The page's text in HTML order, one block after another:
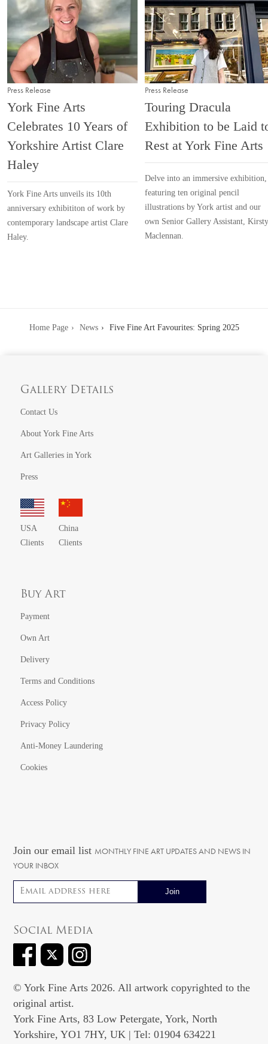
Press Release
York Fine Arts
Celebrates 10 Years of
Yorkshire Artist Clare
Haley
York Fine Arts unveils its 10th
anniversary exhibititon of work by
contemporary landscape artist Clare
Haley.
Press Release
Touring Dracula
Exhibition to be Laid
Rest at York Fine Arts
Delve into an immersive exhibition,
featuring ten original pencil
illustrations by York artist and our
own Senior Gallery Assistant, Kirsty
Maclennan.
Home Page News Five Fine Art Favourites: Spring 2025
Gallery Details
Contact Us
About York Fine Arts
Art Galleries in York
Press
USA
Clients
China
Clients
Buy Art
Payment
Own Art
Delivery
Terms and Conditions
Access Policy
Privacy Policy
Anti-Money Laundering
Cookies
Join our email list MONTHLY FINE ART UPDATES AND NEWS IN
YOUR INBOX
Email address
Social Media
© York Fine Arts 2026. All artwork copyrighted to the
original artist.
York Fine Arts, 83 Low Petergate, York, North
Yorkshire, YO1 7HY, UK | Tel: 01904 634221